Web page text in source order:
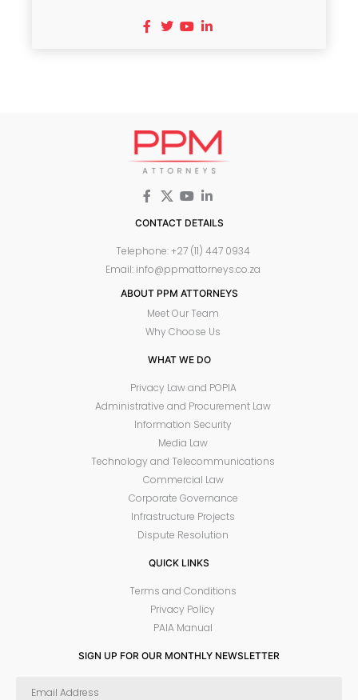
CONTACT DETAILS
Telephone: +27 (11) 447 0934
Email: info@ppmattorneys.co.za
ABOUT PPM ATTORNEYS
Meet Our Team
Why Choose Us
WHAT WE DO
Privacy Law and POPIA
Administrative and Procurement Law
Information Security
Media Law
Technology and Telecommunications
Commercial Law
Corporate Governance
Infrastructure Projects
Dispute Resolution
QUICK LINKS
Terms and Conditions
Privacy Policy
PAIA Manual
SIGN UP FOR OUR MONTHLY NEWSLETTER